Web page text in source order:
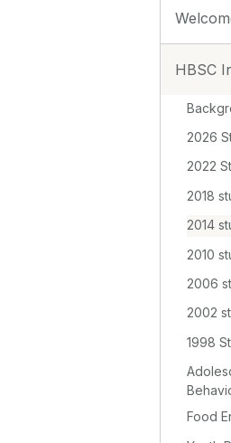
HBSC
2026
2022
2018
2014
2010
2006
2002
1998
Food